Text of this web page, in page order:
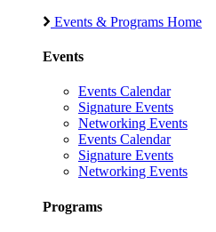
Events & Programs Home
Events
Events Calendar
Signature Events
Networking Events
Events Calendar
Signature Events
Networking Events
Programs